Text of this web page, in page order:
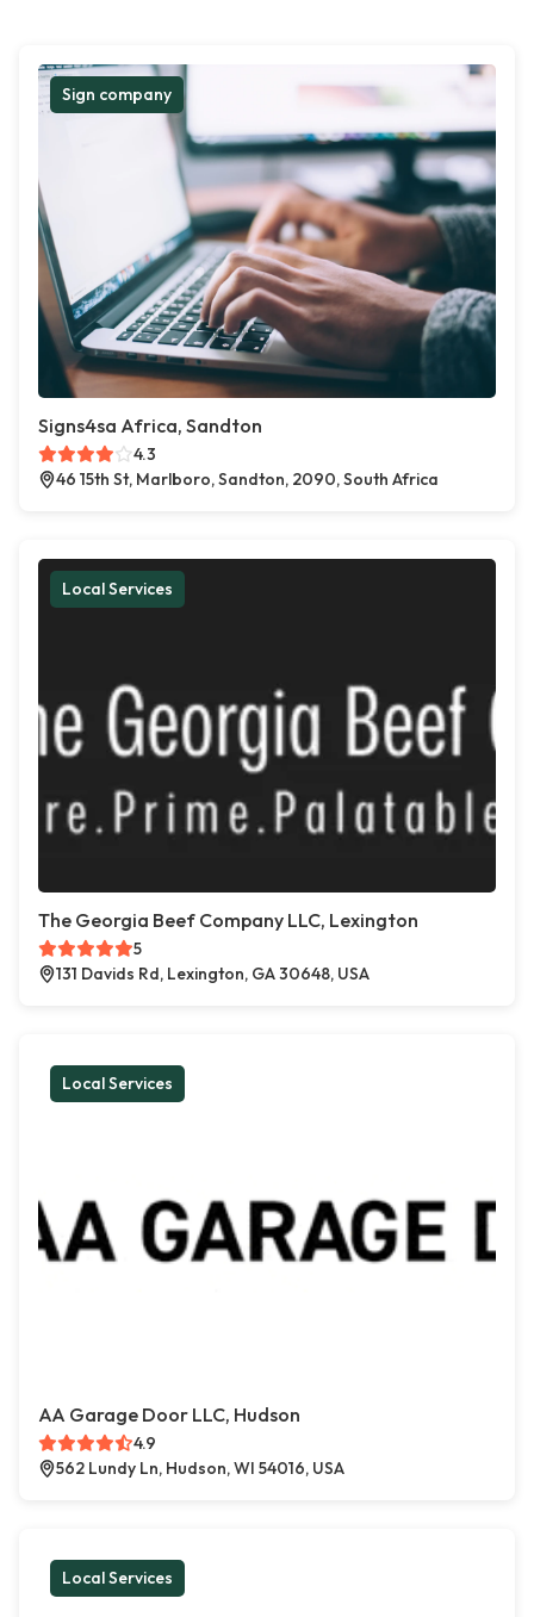
Sign company
Signs4sa Africa, Sandton
4.3
46 15th St, Marlboro, Sandton, 2090, South Africa
Local Services
The Georgia Beef Company LLC, Lexington
5
131 Davids Rd, Lexington, GA 30648, USA
Local Services
AA Garage Door LLC, Hudson
4.9
562 Lundy Ln, Hudson, WI 54016, USA
Local Services